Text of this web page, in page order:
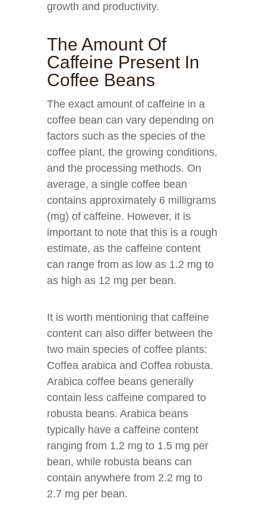
growth and productivity.
The Amount Of
Caffeine Present In
Coffee Beans
The exact amount of caffeine in a
coffee bean can vary depending on
factors such as the species of the
coffee plant, the growing conditions,
and the processing methods. On
average, a single coffee bean
contains approximately 6 milligrams
(mg) of caffeine. However, it is
important to note that this is a rough
estimate, as the caffeine content
can range from as low as 1.2 mg to
as high as 12 mg per bean.
It is worth mentioning that caffeine
content can also differ between the
two main species of coffee plants:
Coffea arabica and Coffea robusta.
Arabica coffee beans generally
contain less caffeine compared to
robusta beans. Arabica beans
typically have a caffeine content
ranging from 1.2 mg to 1.5 mg per
bean, while robusta beans can
contain anywhere from 2.2 mg to
2.7 mg per bean.